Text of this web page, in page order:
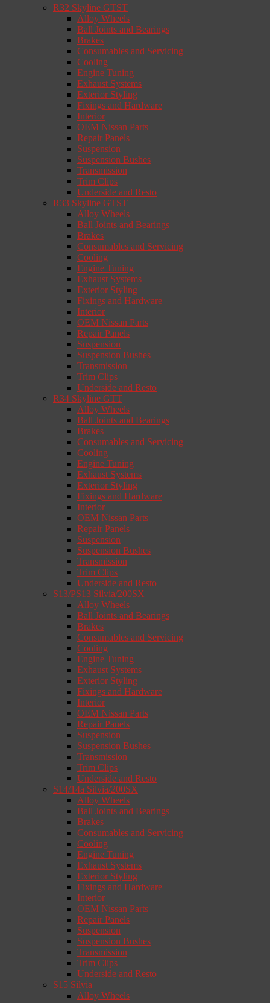
R32 Skyline GTST
Alloy Wheels
Ball Joints and Bearings
Brakes
Consumables and Servicing
Cooling
Engine Tuning
Exhaust Systems
Exterior Styling
Fixings and Hardware
Interior
OEM Nissan Parts
Repair Panels
Suspension
Suspension Bushes
Transmission
Trim Clips
Underside and Resto
R33 Skyline GTST
Alloy Wheels
Ball Joints and Bearings
Brakes
Consumables and Servicing
Cooling
Engine Tuning
Exhaust Systems
Exterior Styling
Fixings and Hardware
Interior
OEM Nissan Parts
Repair Panels
Suspension
Suspension Bushes
Transmission
Trim Clips
Underside and Resto
R34 Skyline GTT
Alloy Wheels
Ball Joints and Bearings
Brakes
Consumables and Servicing
Cooling
Engine Tuning
Exhaust Systems
Exterior Styling
Fixings and Hardware
Interior
OEM Nissan Parts
Repair Panels
Suspension
Suspension Bushes
Transmission
Trim Clips
Underside and Resto
S13/PS13 Silvia/200SX
Alloy Wheels
Ball Joints and Bearings
Brakes
Consumables and Servicing
Cooling
Engine Tuning
Exhaust Systems
Exterior Styling
Fixings and Hardware
Interior
OEM Nissan Parts
Repair Panels
Suspension
Suspension Bushes
Transmission
Trim Clips
Underside and Resto
S14/14a Silvia/200SX
Alloy Wheels
Ball Joints and Bearings
Brakes
Consumables and Servicing
Cooling
Engine Tuning
Exhaust Systems
Exterior Styling
Fixings and Hardware
Interior
OEM Nissan Parts
Repair Panels
Suspension
Suspension Bushes
Transmission
Trim Clips
Underside and Resto
S15 Silvia
Alloy Wheels